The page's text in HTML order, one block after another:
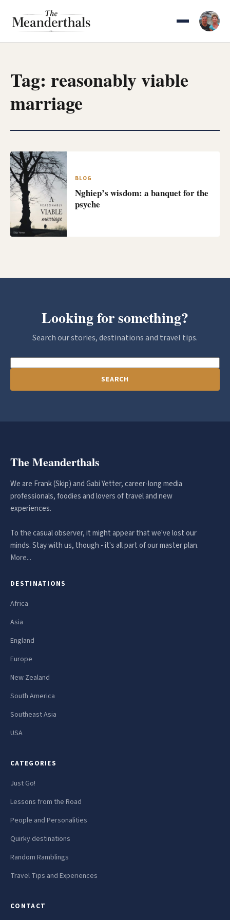
Tag: reasonably viable
marriage
BLOG
Nghiep’s wisdom: a banquet for the
psyche
Looking for something?
Search our stories, destinations and travel tips.
SEARCH
The Meanderthals
We are Frank (Skip) and Gabi Yetter, career-long media
professionals, foodies and lovers of travel and new
experiences.
To the casual observer, it might appear that we've lost our
minds. Stay with us, though - it's all part of our master plan.
More...
DESTINATIONS
Africa
Asia
England
Europe
New Zealand
South America
Southeast Asia
USA
CATEGORIES
Just Go!
Lessons from the Road
People and Personalities
Quirky destinations
Random Ramblings
Travel Tips and Experiences
CONTACT